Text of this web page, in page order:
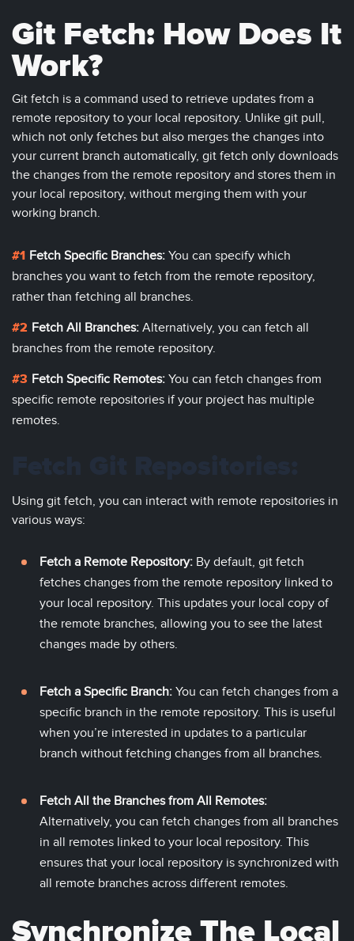
Git Fetch: How Does It
Work?
Git fetch is a command used to retrieve updates from a
remote repository to your local repository. Unlike git pull,
which not only fetches but also merges the changes into
your current branch automatically, git fetch only downloads
the changes from the remote repository and stores them in
your local repository, without merging them with your
working branch.
Fetch Specific Branches: You can specify which
branches you want to fetch from the remote repository,
rather than fetching all branches.
Fetch All Branches: Alternatively, you can fetch all
branches from the remote repository.
Fetch Specific Remotes: You can fetch changes from
specific remote repositories if your project has multiple
remotes.
Using git fetch, you can interact with remote repositories in
various ways:
Fetch a Remote Repository: By default, git fetch
fetches changes from the remote repository linked to
your local repository. This updates your local copy of
the remote branches, allowing you to see the latest
changes made by others.
Fetch a Specific Branch: You can fetch changes from a
specific branch in the remote repository. This is useful
when you’re interested in updates to a particular
branch without fetching changes from all branches.
Fetch All the Branches from All Remotes:
Alternatively, you can fetch changes from all branches
in all remotes linked to your local repository. This
ensures that your local repository is synchronized with
all remote branches across different remotes.
Synchronize The Local